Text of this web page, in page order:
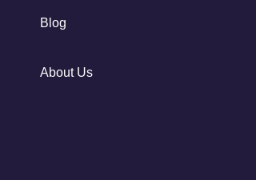
Blog
About Us